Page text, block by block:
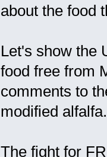
about the food
Let's show the
food free from
comments to
modified alfalfa.
The fight for